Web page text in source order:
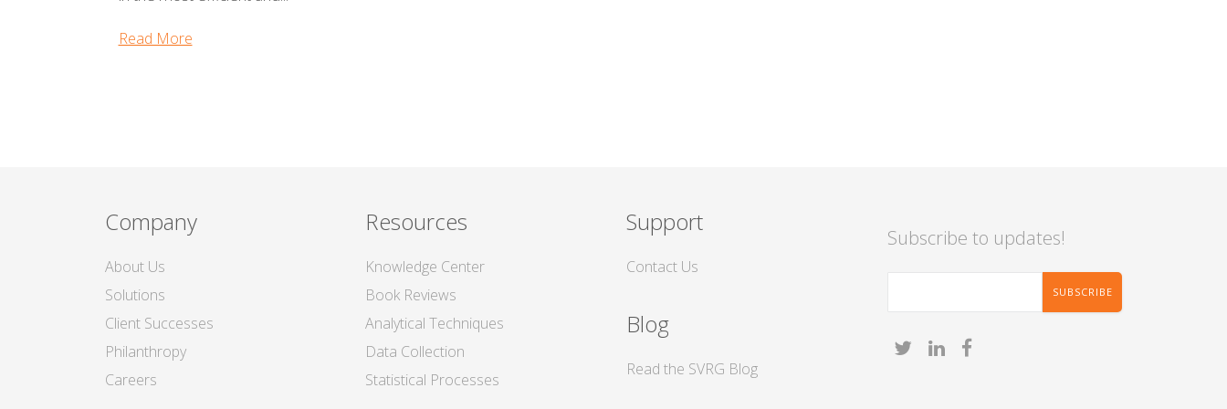
Read More
Company
About Us
Solutions
Client Successes
Philanthropy
Careers
Resources
Knowledge Center
Book Reviews
Analytical Techniques
Data Collection
Statistical Processes
Support
Contact Us
Blog
Read the SVRG Blog
Subscribe to updates!